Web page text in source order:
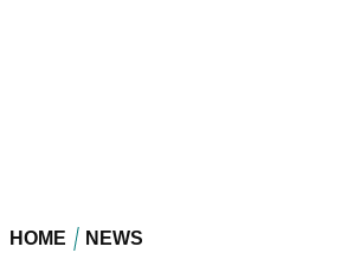
HOME NEWS